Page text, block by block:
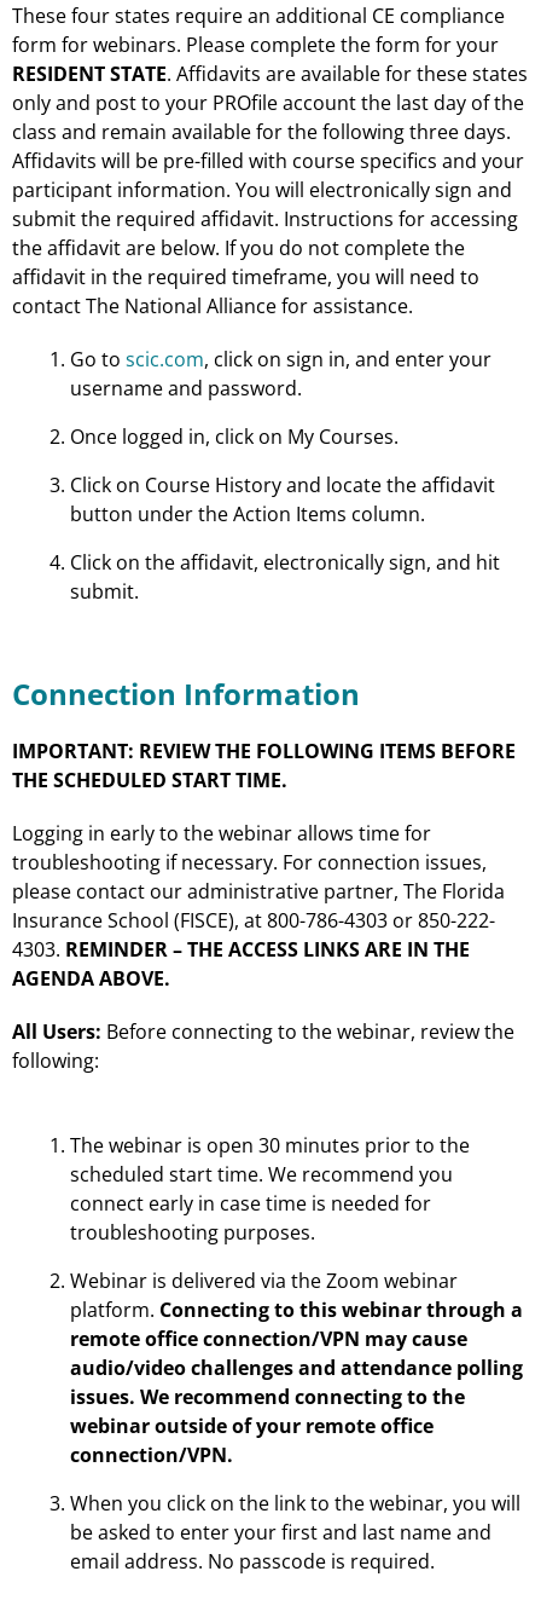
These four states require an additional CE compliance
form for webinars. Please complete the form for your
RESIDENT STATE. Affidavits are available for these states
only and post to your PROfile account the last day of the
class and remain available for the following three days.
Affidavits will be pre-filled with course specifics and your
participant information. You will electronically sign and
submit the required affidavit. Instructions for accessing
the affidavit are below. If you do not complete the
affidavit in the required timeframe, you will need to
contact The National Alliance for assistance.
Go to scic.com, click on sign in, and enter your
username and password.
Once logged in, click on My Courses.
Click on Course History and locate the affidavit
button under the Action Items column.
Click on the affidavit, electronically sign, and hit
submit.
Connection Information
IMPORTANT: REVIEW THE FOLLOWING ITEMS BEFORE
THE SCHEDULED START TIME.
Logging in early to the webinar allows time for
troubleshooting if necessary. For connection issues,
please contact our administrative partner, The Florida
Insurance School (FISCE), at 800-786-4303 or 850-222-
4303. REMINDER – THE ACCESS LINKS ARE IN THE
AGENDA ABOVE.
All Users: Before connecting to the webinar, review the
following:
The webinar is open 30 minutes prior to the
scheduled start time. We recommend you
connect early in case time is needed for
troubleshooting purposes.
Webinar is delivered via the Zoom webinar
platform. Connecting to this webinar through a
remote office connection/VPN may cause
audio/video challenges and attendance polling
issues. We recommend connecting to the
webinar outside of your remote office
connection/VPN.
When you click on the link to the webinar, you will
be asked to enter your first and last name and
email address. No passcode is required.